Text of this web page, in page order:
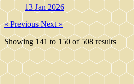
13 Jan 2026
« PreviousNext »
Showing 141 to 150 of 508 results